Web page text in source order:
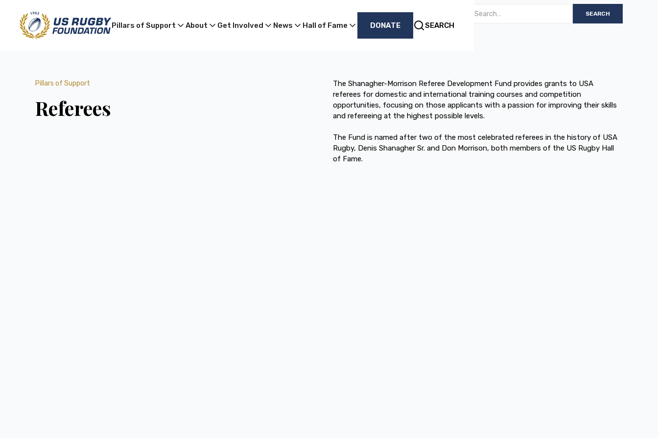
Pillars of Support About Get Involved News Hall of Fame DONATE SEARCH
Pillars of Support
Referees
The Shanagher-Morrison Referee Development Fund provides grants to USA
referees for domestic and international training courses and competition
opportunities, focusing on those applicants with a passion for improving their skills
and refereeing at the highest possible levels.
The Fund is named after two of the most celebrated referees in the history of USA
Rugby, Denis Shanagher Sr. and Don Morrison, both members of the US Rugby Hall
of Fame.